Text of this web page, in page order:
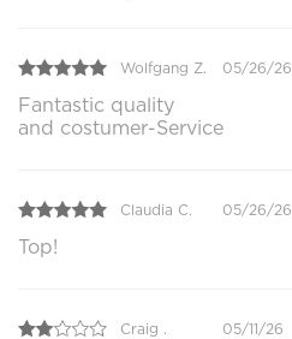
Wolfgang Z. 05/26/26
Fantastic quality
and costumer-Service
Claudia C. 05/26/26
Top!
Craig . 05/11/26